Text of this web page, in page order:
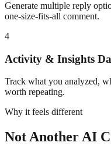
Generate multiple reply
one-size-fits-all comment.
4
Activity & Insights
Track what you analyzed,
worth repeating.
Why it feels different
Not Another AI